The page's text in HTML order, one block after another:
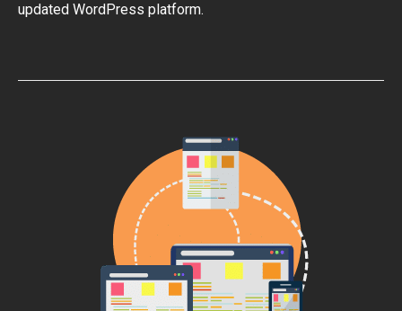
updated WordPress platform.